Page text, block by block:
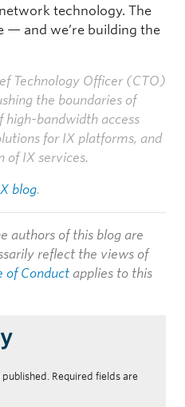
technology. The
— and we’re building the
Technology Officer (CTO)
the boundaries of
high-bandwidth access
for IX platforms, and
of IX services.
blog.
authors of this blog are
reflect the views of
of Conduct applies to this
Required fields are